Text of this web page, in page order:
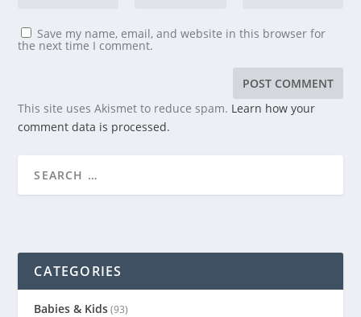
Save my name, email, and website in this browser for
the next time I comment.
This site uses Akismet to reduce spam. Learn how your
comment data is processed.
CATEGORIES
Babies & Kids(93)